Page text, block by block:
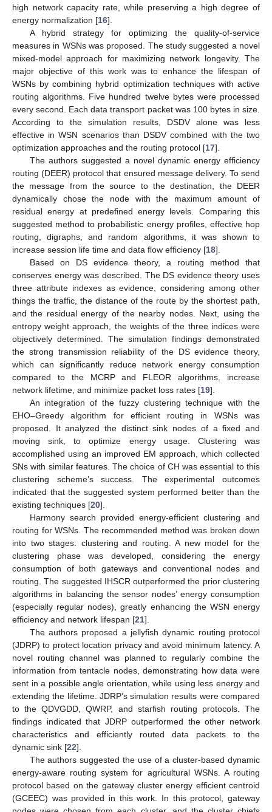
high network capacity rate, while preserving a high degree of
energy normalization [16].
A hybrid strategy for optimizing the quality-of-service
measures in WSNs was proposed. The study suggested a novel
mixed-model approach for maximizing network longevity. The
major objective of this work was to enhance the lifespan of
WSNs by combining hybrid optimization techniques with active
routing algorithms. Five hundred twelve bytes were processed
every second. Each data transport packet was 100 bytes in size.
According to the simulation results, DSDV alone was less
effective in WSN scenarios than DSDV combined with the two
optimization approaches and the routing protocol [17].
The authors suggested a novel dynamic energy efficiency
routing (DEER) protocol that ensured message delivery. To send
the message from the source to the destination, the DEER
dynamically chose the node with the maximum amount of
residual energy at predefined energy levels. Comparing this
suggested method to probabilistic energy profiles, effective hop
routing, digraphs, and random algorithms, it was shown to
increase session life time and data flow efficiency [18].
Based on DS evidence theory, a routing method that
conserves energy was described. The DS evidence theory uses
three attribute indexes as evidence, considering among other
things the traffic, the distance of the route by the shortest path,
and the residual energy of the nearby nodes. Next, using the
entropy weight approach, the weights of the three indices were
objectively determined. The simulation findings demonstrated
the strong transmission reliability of the DS evidence theory,
which can significantly reduce network energy consumption
compared to the MCRP and FLEOR algorithms, increase
network lifetime, and minimize packet loss rates [19].
An integration of the fuzzy clustering technique with the
EHO–Greedy algorithm for efficient routing in WSNs was
proposed. It analyzed the distinct sink nodes of a fixed and
moving sink, to optimize energy usage. Clustering was
accomplished using an improved EM approach, which collected
SNs with similar features. The choice of CH was essential to this
clustering scheme’s success. The experimental outcomes
indicated that the suggested system performed better than the
existing techniques [20].
Harmony search provided energy-efficient clustering and
routing for WSNs. The recommended method was broken down
into two stages: clustering and routing. A new model for the
clustering phase was developed, considering the energy
consumption of both gateways and conventional nodes and
routing. The suggested IHSCR outperformed the prior clustering
algorithms in balancing the sensor nodes’ energy consumption
(especially regular nodes), greatly enhancing the WSN energy
efficiency and network lifespan [21].
The authors proposed a jellyfish dynamic routing protocol
(JDRP) to protect location privacy and avoid minimum latency. A
novel routing channel was planned to regularly combine the
information from tentacle nodes, demonstrating how data were
sent in a possible angle orientation, while using less energy and
extending the lifetime. JDRP’s simulation results were compared
to the QDVGDD, QWRP, and starfish routing protocols. The
findings indicated that JDRP outperformed the other network
characteristics and efficiently routed data packets to the
dynamic sink [22].
The authors suggested the use of a cluster-based dynamic
energy-aware routing system for agricultural WSNs. A routing
protocol based on the gateway cluster energy efficient centroid
(GCEEC) was provided in this work. In this protocol, gateway